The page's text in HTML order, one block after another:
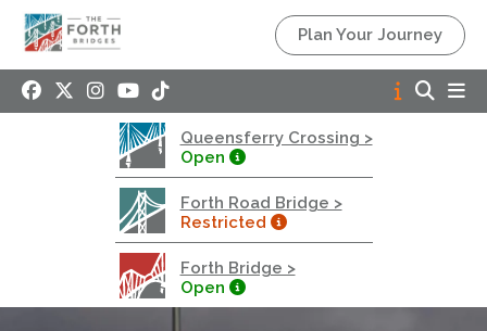
Plan Your Journey
Queensferry Crossing >
Open
Forth Road Bridge >
Restricted
Forth Bridge >
Open
Queensferry Crossing
Motorway
Open to general traffic, subject to normal motorway
restrictions
Road User Guide
Forth Road Bridge
Restricted
West Footpath / Cycletrack Closed.
Footpath / Cycletrack